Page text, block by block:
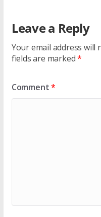
Leave a Reply
Your email address will
fields are marked*
Comment*